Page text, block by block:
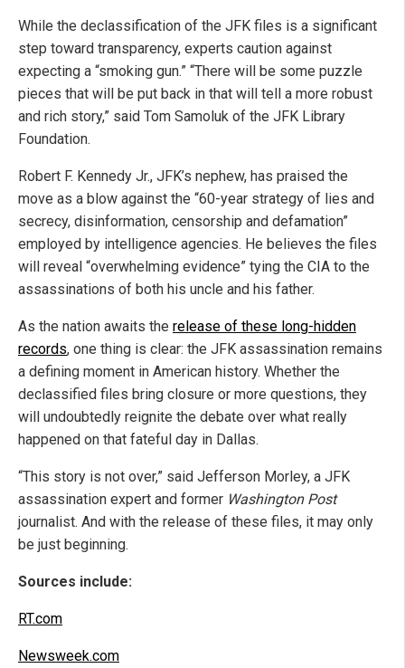
While the declassification of the JFK files is a significant
step toward transparency, experts caution against
expecting a “smoking gun.” “There will be some puzzle
pieces that will be put back in that will tell a more robust
and rich story,” said Tom Samoluk of the JFK Library
Foundation.
Robert F. Kennedy Jr., JFK’s nephew, has praised the
move as a blow against the “60-year strategy of lies and
secrecy, disinformation, censorship and defamation”
employed by intelligence agencies. He believes the files
will reveal “overwhelming evidence” tying the CIA to the
assassinations of both his uncle and his father.
As the nation awaits the release of these long-hidden
records, one thing is clear: the JFK assassination remains
a defining moment in American history. Whether the
declassified files bring closure or more questions, they
will undoubtedly reignite the debate over what really
happened on that fateful day in Dallas.
“This story is not over,” said Jefferson Morley, a JFK
assassination expert and former Washington Post
journalist. And with the release of these files, it may only
be just beginning.
Sources include:
RT.com
Newsweek.com